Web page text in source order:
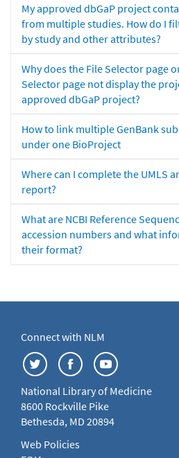
My approved dbGaP project
from multiple studies. How do I
by study and other attributes?
Why does the File Selector page
Selector page not display the
approved dbGaP project?
How to link multiple GenBank
under one BioProject
Where can I complete the UMLS
report?
What are NCBI Reference
accession numbers and what
their format?
Connect with NLM
National Library of Medicine
8600 Rockville Pike
Bethesda, MD 20894
Web Policies